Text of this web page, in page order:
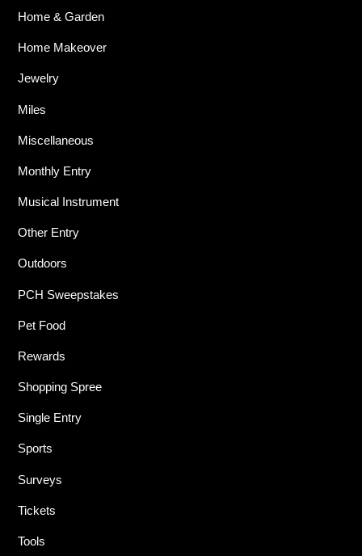
Home & Garden
Home Makeover
Jewelry
Miles
Miscellaneous
Monthly Entry
Musical Instrument
Other Entry
Outdoors
PCH Sweepstakes
Pet Food
Rewards
Shopping Spree
Single Entry
Sports
Surveys
Tickets
Tools